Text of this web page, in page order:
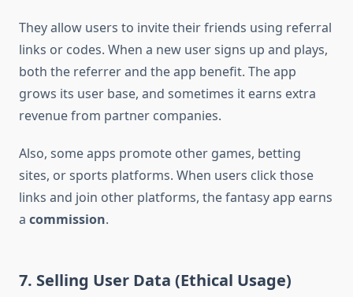
They allow users to invite their friends using referral
links or codes. When a new user signs up and plays,
both the referrer and the app benefit. The app
grows its user base, and sometimes it earns extra
revenue from partner companies.
Also, some apps promote other games, betting
sites, or sports platforms. When users click those
links and join other platforms, the fantasy app earns
a commission.
7. Selling User Data (Ethical Usage)